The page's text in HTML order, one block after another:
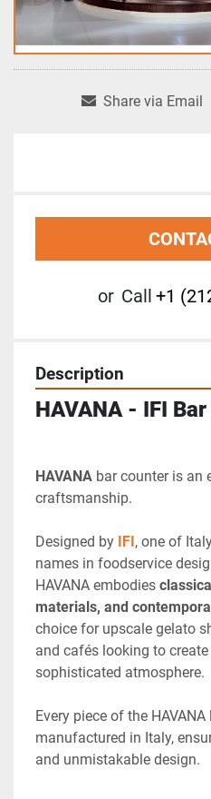
Share via Email
or Call +1
Description
HAVANA - IFI
HAVANA bar counter is an
craftsmanship.
Designed by IFI, one of
names in foodservice
HAVANA embodies
materials, and
choice for upscale gelato
and cafés looking to
sophisticated atmosphere.
Every piece of the
manufactured in Italy,
and unmistakable design.